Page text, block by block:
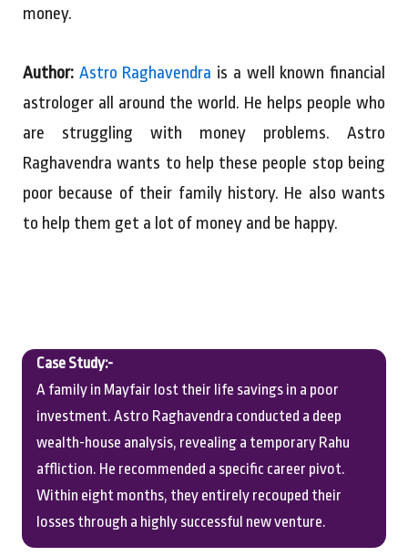
money.
Author: Astro Raghavendra is a well known financial
astrologer all around the world. He helps people who
are struggling with money problems. Astro
Raghavendra wants to help these people stop being
poor because of their family history. He also wants
to help them get a lot of money and be happy.
Case Study:-
A family in Mayfair lost their life savings in a poor
investment. Astro Raghavendra conducted a deep
wealth-house analysis, revealing a temporary Rahu
affliction. He recommended a specific career pivot.
Within eight months, they entirely recouped their
losses through a highly successful new venture.